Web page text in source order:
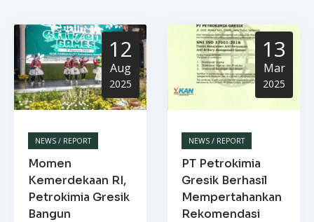
12
Aug
2025
NEWS / REPORT
Momen
Kemerdekaan RI,
Petrokimia Gresik
Bangun
13
Mar
2025
NEWS / REPORT
PT Petrokimia
Gresik Berhasil
Mempertahankan
Rekomendasi